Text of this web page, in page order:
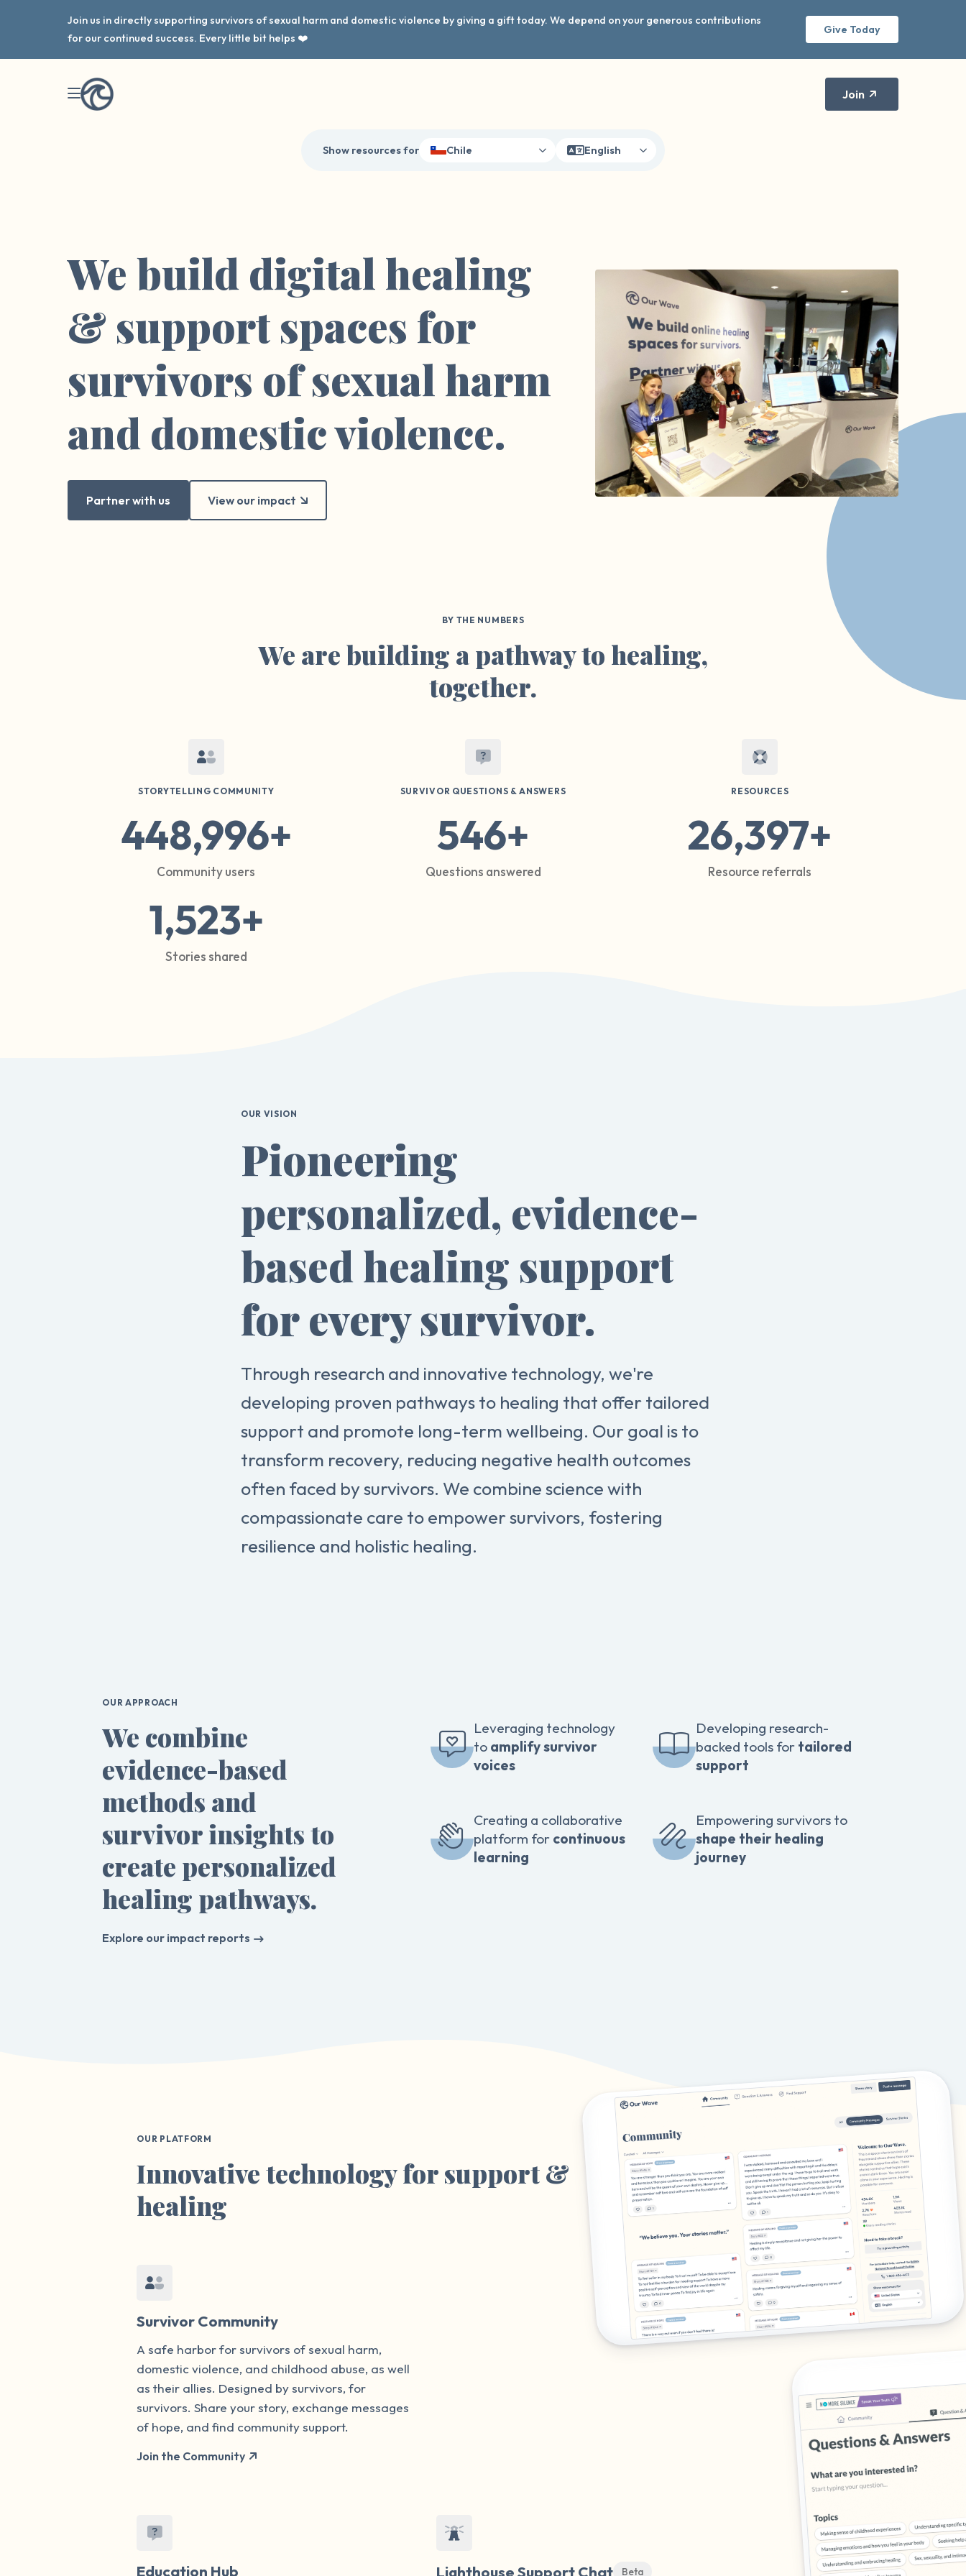
Join us in directly supporting survivors of sexual harm and domestic violence by giving a gift today. We depend on your generous contributions
for our continued success. Every little bit helps ❤️
Give Today
Join
Show resources for Chile English
We build digital healing
& support spaces for
survivors of sexual harm
and domestic violence.
Partner with us View our impact
BY THE NUMBERS
We are building a pathway to healing,
together.
STORYTELLING COMMUNITY
448,996+
Community users
1,523+
Stories shared
SURVIVOR QUESTIONS & ANSWERS
546+
Questions answered
RESOURCES
26,397+
Resource referrals
OUR VISION
Pioneering
personalized, evidence-
based healing support
for every survivor.
Through research and innovative technology, we're
developing proven pathways to healing that offer tailored
support and promote long-term wellbeing. Our goal is to
transform recovery, reducing negative health outcomes
often faced by survivors. We combine science with
compassionate care to empower survivors, fostering
resilience and holistic healing.
OUR APPROACH
We combine
evidence-based
methods and
survivor insights to
create personalized
healing pathways.
Explore our impact reports
Leveraging technology
to amplify survivor
voices
Developing research-
backed tools for tailored
support
Creating a collaborative
platform for continuous
learning
Empowering survivors to
shape their healing
journey
OUR PLATFORM
Innovative technology for support &
healing
Survivor Community
A safe harbor for survivors of sexual harm,
domestic violence, and childhood abuse, as well
as their allies. Designed by survivors, for
survivors. Share your story, exchange messages
of hope, and find community support.
Join the Community
Education Hub Lighthouse Support Chat Beta